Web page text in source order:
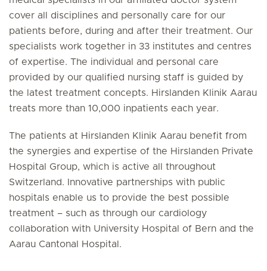
cover all disciplines and personally care for our
patients before, during and after their treatment. Our
specialists work together in 33 institutes and centres
of expertise. The individual and personal care
provided by our qualified nursing staff is guided by
the latest treatment concepts. Hirslanden Klinik Aarau
treats more than 10,000 inpatients each year.
The patients at Hirslanden Klinik Aarau benefit from
the synergies and expertise of the Hirslanden Private
Hospital Group, which is active all throughout
Switzerland. Innovative partnerships with public
hospitals enable us to provide the best possible
treatment – such as through our cardiology
collaboration with University Hospital of Bern and the
Aarau Cantonal Hospital.